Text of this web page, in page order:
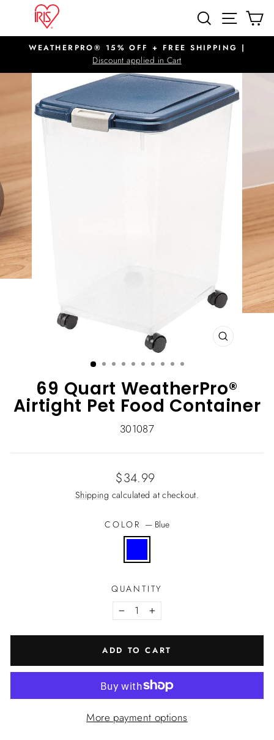
content
SEARCHSITE
Pause
slideshow
WEATHERPRO® 15% OFF + FREE SHIPPING |
Discount applied in Cart
CLOSE
69 Quart WeatherPro®
Airtight Pet Food Container
301087
Regular
price
$34.99
Shipping calculated at checkout.
COLOR — Blue
QUANTITY
− +
ADD TO CART
More payment options